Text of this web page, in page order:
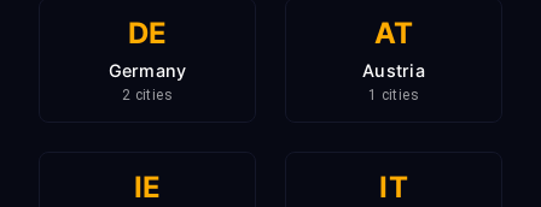
DE
Germany
2 cities
AT
Austria
1 cities
IE IT